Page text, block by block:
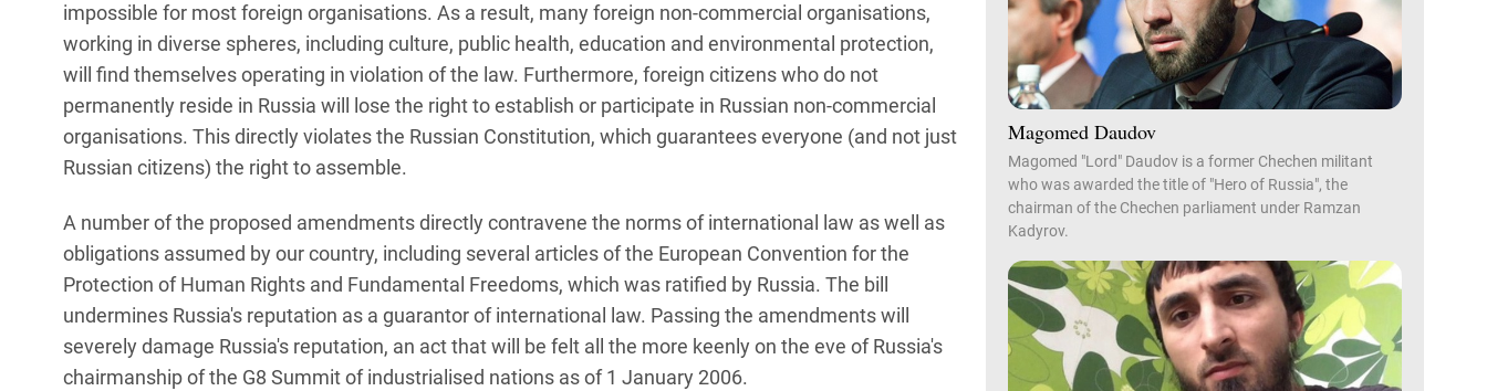
impossible for most foreign organisations. As a result, many foreign non-commercial organisations,
working in diverse spheres, including culture, public health, education and environmental protection,
will find themselves operating in violation of the law. Furthermore, foreign citizens who do not
permanently reside in Russia will lose the right to establish or participate in Russian non-commercial
organisations. This directly violates the Russian Constitution, which guarantees everyone (and not just
Russian citizens) the right to assemble.
A number of the proposed amendments directly contravene the norms of international law as well as
obligations assumed by our country, including several articles of the European Convention for the
Protection of Human Rights and Fundamental Freedoms, which was ratified by Russia. The bill
undermines Russia's reputation as a guarantor of international law. Passing the amendments will
severely damage Russia's reputation, an act that will be felt all the more keenly on the eve of Russia's
chairmanship of the G8 Summit of industrialised nations as of 1 January 2006.
Magomed Daudov
Magomed "Lord" Daudov is a former Chechen militant
who was awarded the title of "Hero of Russia", the
chairman of the Chechen parliament under Ramzan
Kadyrov.